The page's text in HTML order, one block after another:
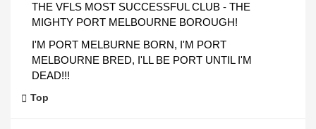
THE VFLS MOST SUCCESSFUL CLUB - THE
MIGHTY PORT MELBOURNE BOROUGH!
I'M PORT MELBURNE BORN, I'M PORT
MELBOURNE BRED, I'LL BE PORT UNTIL I'M
DEAD!!!
Top